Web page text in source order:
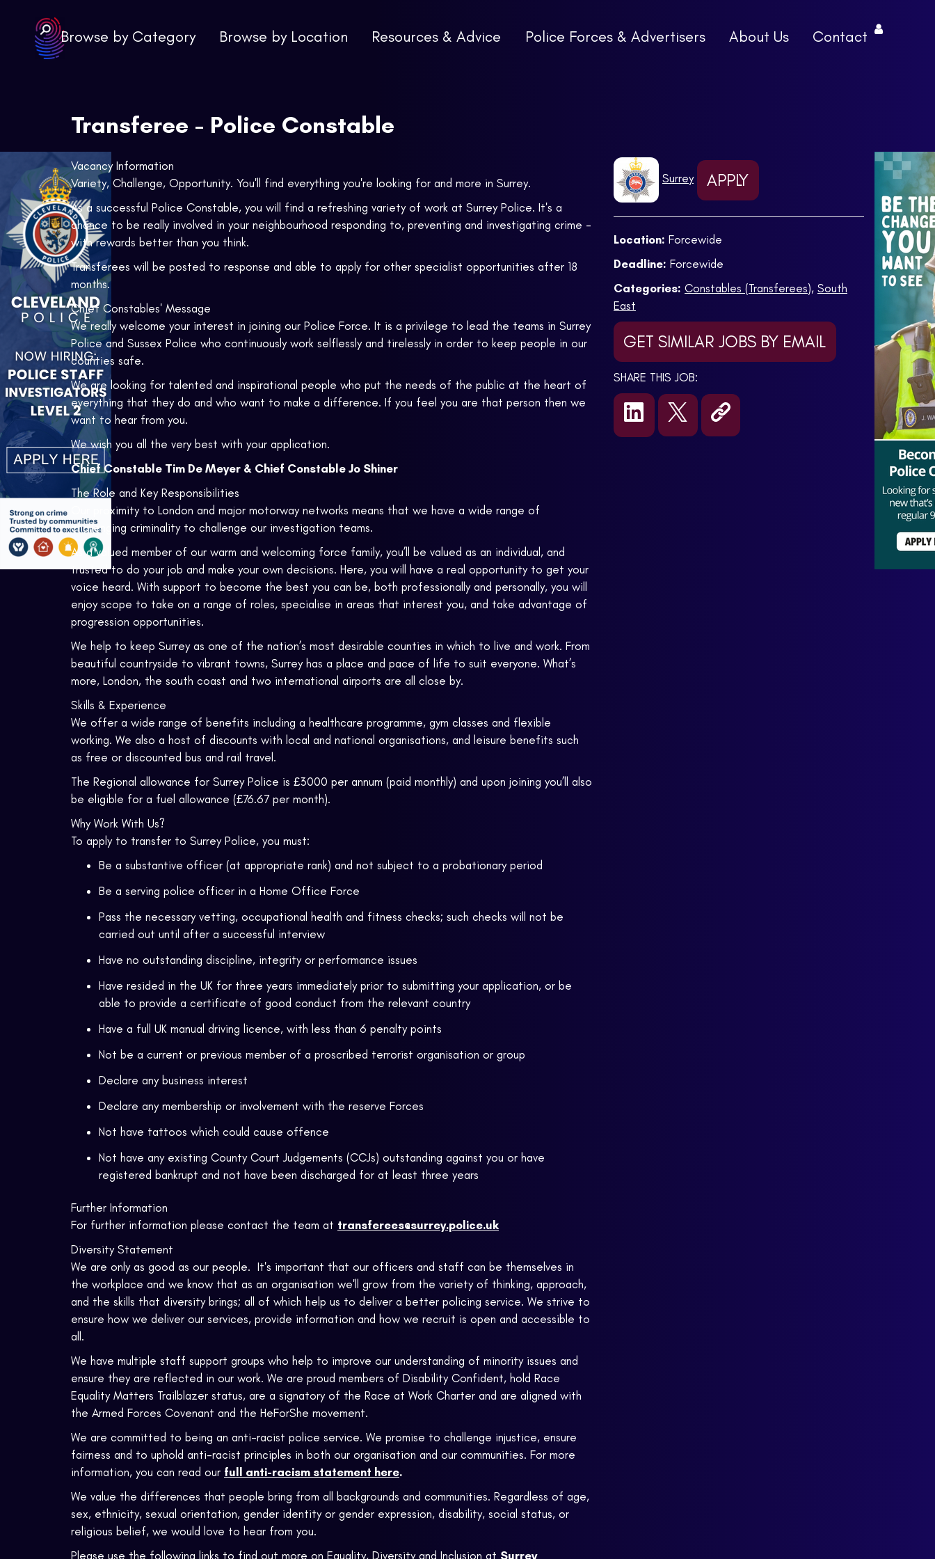
Browse by Category Browse by Location Resources & Advice Police Forces & Advertisers About Us Contact
Transferee - Police Constable
Vacancy Information
Variety, Challenge, Opportunity. You'll find everything you're looking for and more in Surrey.
As a successful Police Constable, you will find a refreshing variety of work at Surrey Police. It's a
chance to be really involved in your neighbourhood responding to, preventing and investigating crime -
with rewards better than you think.
Transferees will be posted to response and able to apply for other specialist opportunities after 18
months.
Chief Constables' Message
We really welcome your interest in joining our Police Force. It is a privilege to lead the teams in Surrey
Police and Sussex Police who continuously work selflessly and tirelessly in order to keep people in our
counties safe.
We are looking for talented and inspirational people who put the needs of the public at the heart of
everything that they do and who want to make a difference. If you feel you are that person then we
want to hear from you.
We wish you all the very best with your application.
Chief Constable Tim De Meyer & Chief Constable Jo Shiner
The Role and Key Responsibilities
Our proximity to London and major motorway networks means that we have a wide range of
challenging criminality to challenge our investigation teams.
As a valued member of our warm and welcoming force family, you’ll be valued as an individual, and
trusted to do your job and make your own decisions. Here, you will have a real opportunity to get your
voice heard. With support to become the best you can be, both professionally and personally, you will
enjoy scope to take on a range of roles, specialise in areas that interest you, and take advantage of
progression opportunities.
We help to keep Surrey as one of the nation’s most desirable counties in which to live and work. From
beautiful countryside to vibrant towns, Surrey has a place and pace of life to suit everyone. What’s
more, London, the south coast and two international airports are all close by.
Skills & Experience
We offer a wide range of benefits including a healthcare programme, gym classes and flexible
working. We also a host of discounts with local and national organisations, and leisure benefits such
as free or discounted bus and rail travel.
The Regional allowance for Surrey Police is £3000 per annum (paid monthly) and upon joining you’ll also
be eligible for a fuel allowance (£76.67 per month).
Why Work With Us?
To apply to transfer to Surrey Police, you must:
Be a substantive officer (at appropriate rank) and not subject to a probationary period
Be a serving police officer in a Home Office Force
Pass the necessary vetting, occupational health and fitness checks; such checks will not be
carried out until after a successful interview
Have no outstanding discipline, integrity or performance issues
Have resided in the UK for three years immediately prior to submitting your application, or be
able to provide a certificate of good conduct from the relevant country
Have a full UK manual driving licence, with less than 6 penalty points
Not be a current or previous member of a proscribed terrorist organisation or group
Declare any business interest
Declare any membership or involvement with the reserve Forces
Not have tattoos which could cause offence
Not have any existing County Court Judgements (CCJs) outstanding against you or have
registered bankrupt and not have been discharged for at least three years
Further Information
For further information please contact the team at transferees@surrey.police.uk
Diversity Statement
We are only as good as our people. It's important that our officers and staff can be themselves in
the workplace and we know that as an organisation we'll grow from the variety of thinking, approach,
and the skills that diversity brings; all of which help us to deliver a better policing service. We strive to
ensure how we deliver our services, provide information and how we recruit is open and accessible to
all.
We have multiple staff support groups who help to improve our understanding of minority issues and
ensure they are reflected in our work. We are proud members of Disability Confident, hold Race
Equality Matters Trailblazer status, are a signatory of the Race at Work Charter and are aligned with
the Armed Forces Covenant and the HeForShe movement.
We are committed to being an anti-racist police service. We promise to challenge injustice, ensure
fairness and to uphold anti-racist principles in both our organisation and our communities. For more
information, you can read our full anti-racism statement here.
We value the differences that people bring from all backgrounds and communities. Regardless of age,
sex, ethnicity, sexual orientation, gender identity or gender expression, disability, social status, or
religious belief, we would love to hear from you.
Please use the following links to find out more on Equality, Diversity and Inclusion at Surrey
Surrey APPLY
Location: Forcewide
Deadline: Forcewide
Categories: Constables (Transferees), South
East
GET SIMILAR JOBS BY EMAIL
SHARE THIS JOB: